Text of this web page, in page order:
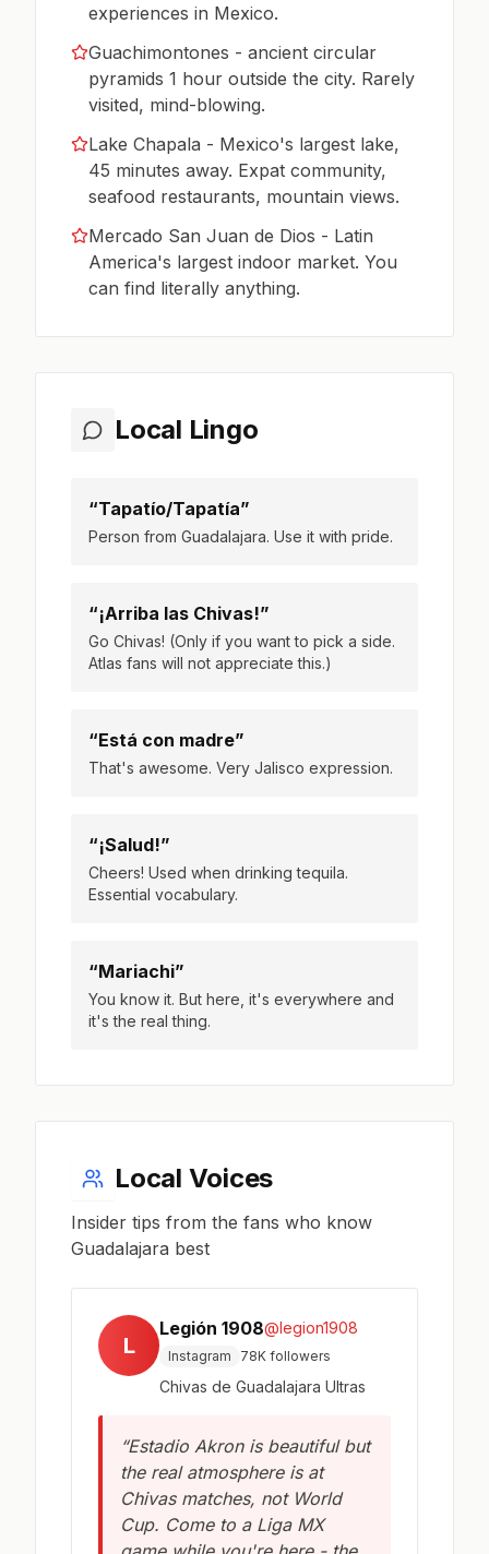
experiences in Mexico.
Guachimontones - ancient circular
pyramids 1 hour outside the city. Rarely
visited, mind-blowing.
Lake Chapala - Mexico's largest lake,
45 minutes away. Expat community,
seafood restaurants, mountain views.
Mercado San Juan de Dios - Latin
America's largest indoor market. You
can find literally anything.
Local Lingo
“Tapatío/Tapatía”
Person from Guadalajara. Use it with pride.
“¡Arriba las Chivas!”
Go Chivas! (Only if you want to pick a side.
Atlas fans will not appreciate this.)
“Está con madre”
That's awesome. Very Jalisco expression.
“¡Salud!”
Cheers! Used when drinking tequila.
Essential vocabulary.
“Mariachi”
You know it. But here, it's everywhere and
it's the real thing.
Local Voices
Insider tips from the fans who know
Guadalajara best
L
Legión 1908@legion1908
Instagram 78K followers
Chivas de Guadalajara Ultras
“Estadio Akron is beautiful but
the real atmosphere is at
Chivas matches, not World
Cup. Come to a Liga MX